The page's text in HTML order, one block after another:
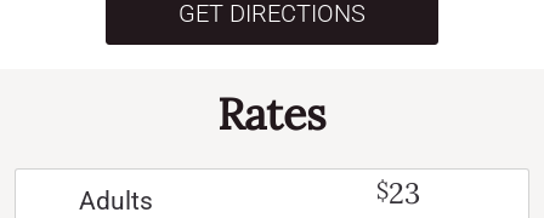
GET DIRECTIONS
Rates
Adults $23